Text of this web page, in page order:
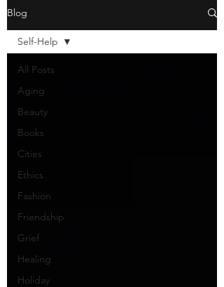
Blog
All Posts
Aging
Beauty
Books
Cities
Ethics
Fashion
Friendship
Grief
Healing
Holiday
Self-Help